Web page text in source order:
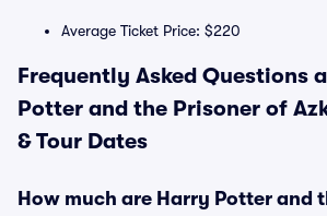
Average Ticket Price: $220
Frequently Asked Questions
Potter and the Prisoner of
& Tour Dates
How much are Harry Potter and